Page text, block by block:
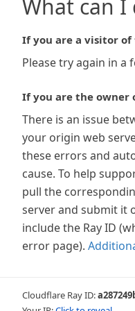
What can I
If you are a visitor
Please try again in a
If you are the owner
There is an issue
your origin web
these errors and
cause. To help
pull the
server and submit it
include the Ray ID
error page).
Cloudflare Ray ID: